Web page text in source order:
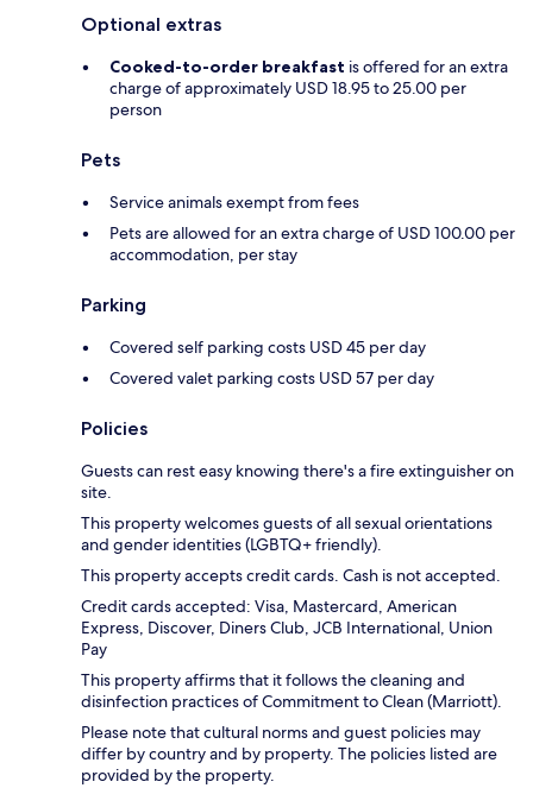
Optional extras
Cooked-to-order breakfast is offered for an extra
charge of approximately USD 18.95 to 25.00 per
person
Pets
Service animals exempt from fees
Pets are allowed for an extra charge of USD 100.00 per
accommodation, per stay
Parking
Covered self parking costs USD 45 per day
Covered valet parking costs USD 57 per day
Policies
Guests can rest easy knowing there's a fire extinguisher on
site.
This property welcomes guests of all sexual orientations
and gender identities (LGBTQ+ friendly).
This property accepts credit cards. Cash is not accepted.
Credit cards accepted: Visa, Mastercard, American
Express, Discover, Diners Club, JCB International, Union
Pay
This property affirms that it follows the cleaning and
disinfection practices of Commitment to Clean (Marriott).
Please note that cultural norms and guest policies may
differ by country and by property. The policies listed are
provided by the property.